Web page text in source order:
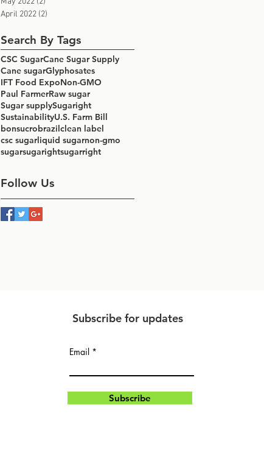
April 2022 (2)
Search By Tags
CSC SugarCane Sugar Supply
Cane sugarGlyphosates
IFT Food ExpoNon-GMO
Paul FarmerRaw sugar
Sugar supplySugaright
SustainabilityU.S. Farm Bill
bonsucrobrazilclean label
csc sugarliquid sugarnon-gmo
sugarsugarightsugarright
Follow Us
Subscribe for updates
Email
Subscribe